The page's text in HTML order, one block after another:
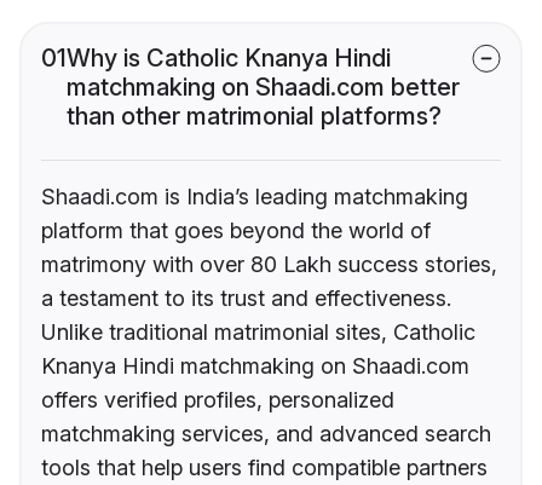
01Why is Catholic Knanya Hindi
matchmaking on Shaadi.com better
than other matrimonial platforms?
Shaadi.com is India’s leading matchmaking
platform that goes beyond the world of
matrimony with over 80 Lakh success stories,
a testament to its trust and effectiveness.
Unlike traditional matrimonial sites, Catholic
Knanya Hindi matchmaking on Shaadi.com
offers verified profiles, personalized
matchmaking services, and advanced search
tools that help users find compatible partners